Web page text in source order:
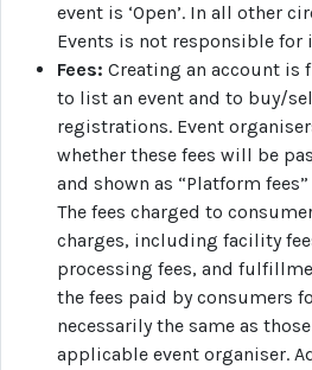
event is ‘Open’. In all other
Events is not responsible for
Fees: Creating an account is
to list an event and to buy/
registrations. Event
whether these fees will be
and shown as “Platform
The fees charged to
charges, including facility
processing fees, and
the fees paid by consumers
necessarily the same as
applicable event organiser.